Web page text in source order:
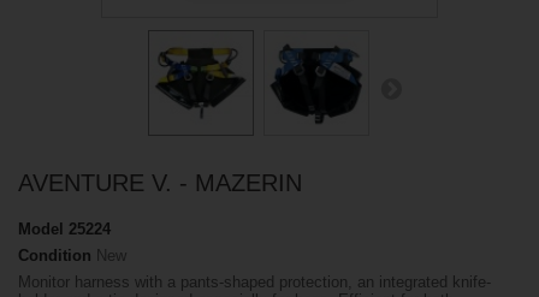
AVENTURE V. - MAZERIN
Model 25224
Condition New
Monitor harness with a pants-shaped protection, an integrated knife-